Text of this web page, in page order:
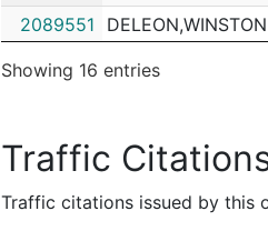
2089551
DELEON,WINSTON
2079564
DELEON,WINSTON
2077994 DELEON,WINSTON
2076340 DELEON,WINSTON
Showing 16 entries
Traffic
Traffic citations issued by this